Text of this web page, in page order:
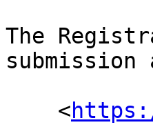
The
    <